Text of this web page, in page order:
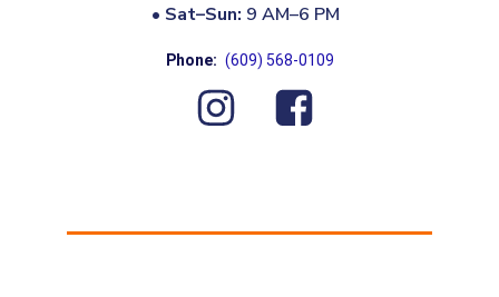
• Sat–Sun: 9 AM–6 PM
Phone: (609) 568-0109